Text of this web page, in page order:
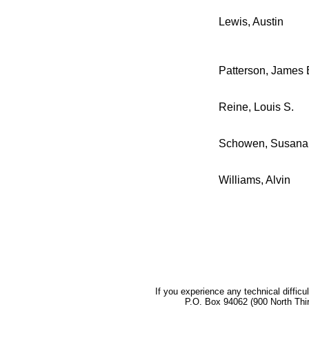
Lewis, Austin
Patterson, James
Reine, Louis S.
Schowen, Susana
Williams, Alvin
If you experience any technical
P.O. Box 94062 (900 North